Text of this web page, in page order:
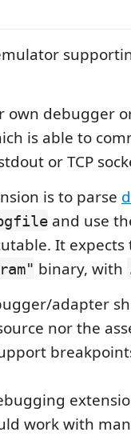
own debugger
is able to
or TCP
is to parse
and use
It expects
binary, with
adapter
nor the
work with